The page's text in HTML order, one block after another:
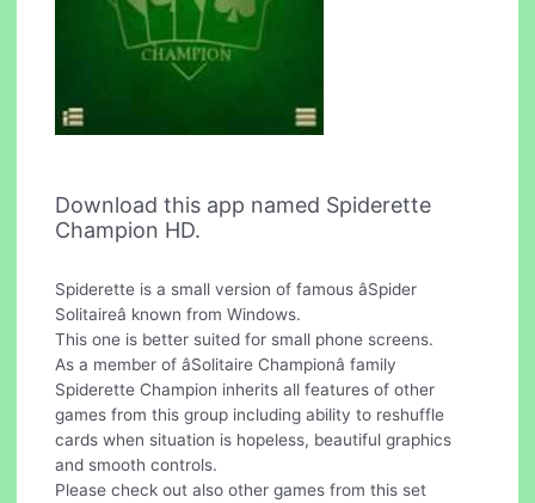
Download this app named Spiderette
Champion HD.
Spiderette is a small version of famous âSpider
Solitaireâ known from Windows.
This one is better suited for small phone screens.
As a member of âSolitaire Championâ family
Spiderette Champion inherits all features of other
games from this group including ability to reshuffle
cards when situation is hopeless, beautiful graphics
and smooth controls.
Please check out also other games from this set